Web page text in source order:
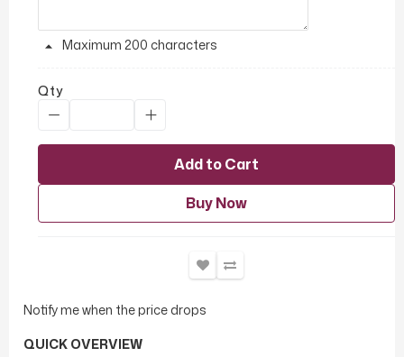
Maximum 200 characters
Qty
Add to Cart
Buy Now
Notify me when the price drops
QUICK OVERVIEW